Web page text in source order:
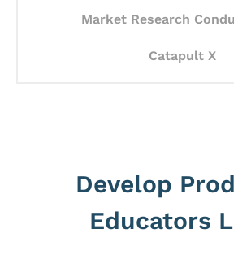
Market Research
Catapult X
Develop
Educators